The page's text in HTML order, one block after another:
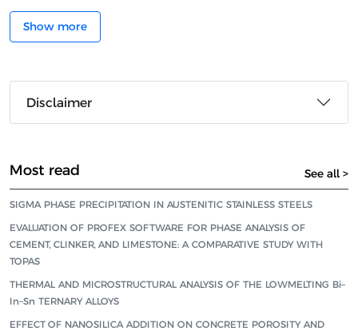
Show more
Disclaimer
Most read See all >
SIGMA PHASE PRECIPITATION IN AUSTENITIC STAINLESS STEELS
EVALUATION OF PROFEX SOFTWARE FOR PHASE ANALYSIS OF
CEMENT, CLINKER, AND LIMESTONE: A COMPARATIVE STUDY WITH
TOPAS
THERMAL AND MICROSTRUCTURAL ANALYSIS OF THE LOWMELTING Bi–
In–Sn TERNARY ALLOYS
EFFECT OF NANOSILICA ADDITION ON CONCRETE POROSITY AND